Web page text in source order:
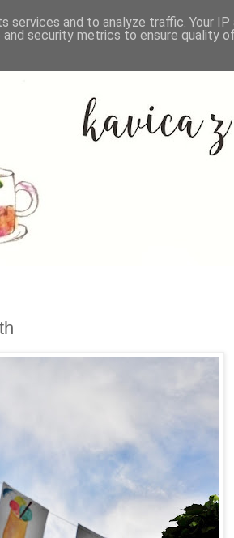
and to analyze traffic. Your IP
security metrics to ensure quality